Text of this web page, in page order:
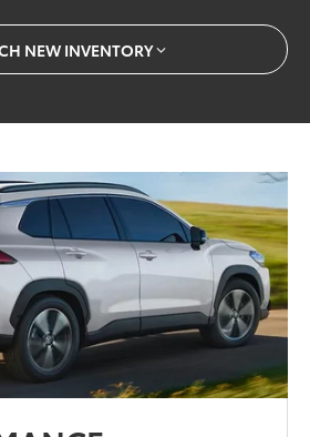
NEW INVENTORY